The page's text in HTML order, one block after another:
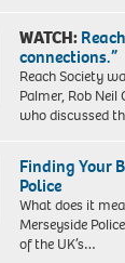
WATCH:
connections.”
Reach Society
Palmer, Rob Neil
who discussed
Finding Your
Police
What does it
Merseyside
of the UK’s…